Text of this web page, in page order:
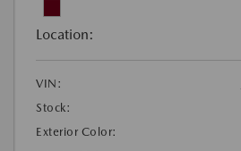
Location:
VIN:
Stock:
Exterior Color: